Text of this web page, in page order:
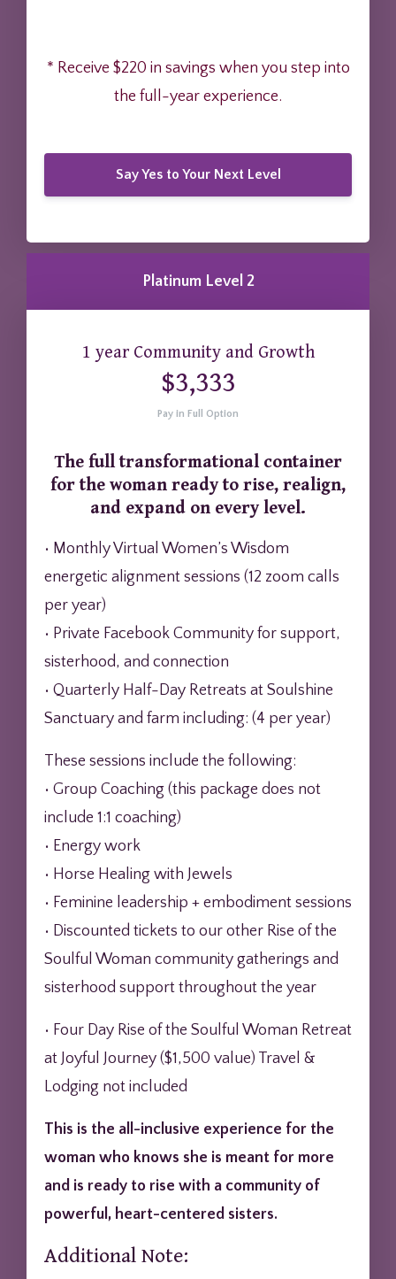
* Receive $220 in savings when you step into
the full-year experience.
Say Yes to Your Next Level
Platinum Level 2
1 year Community and Growth
$3,333
Pay in Full Option
The full transformational container
for the woman ready to rise, realign,
and expand on every level.
• Monthly Virtual Women’s Wisdom
energetic alignment sessions (12 zoom calls
per year)
• Private Facebook Community for support,
sisterhood, and connection
• Quarterly Half-Day Retreats at Soulshine
Sanctuary and farm including: (4 per year)
These sessions include the following:
• Group Coaching (this package does not
include 1:1 coaching)
• Energy work
• Horse Healing with Jewels
• Feminine leadership + embodiment sessions
• Discounted tickets to our other Rise of the
Soulful Woman community gatherings and
sisterhood support throughout the year
• Four Day Rise of the Soulful Woman Retreat
at Joyful Journey ($1,500 value) Travel &
Lodging not included
This is the all-inclusive experience for the
woman who knows she is meant for more
and is ready to rise with a community of
powerful, heart-centered sisters.
Additional Note: